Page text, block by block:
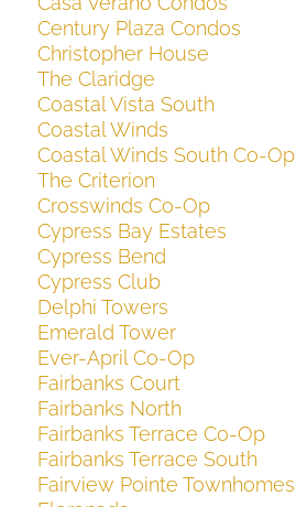
Century Plaza Condos
Christopher House
The Claridge
Coastal Vista South
Coastal Winds
Coastal Winds South Co-Op
The Criterion
Crosswinds Co-Op
Cypress Bay Estates
Cypress Bend
Cypress Club
Delphi Towers
Emerald Tower
Ever-April Co-Op
Fairbanks Court
Fairbanks North
Fairbanks Terrace Co-Op
Fairbanks Terrace South
Fairview Pointe Townhomes